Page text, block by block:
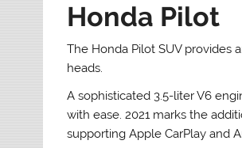
Honda Pilot
The Honda Pilot SUV provides
heads.
A sophisticated 3.5-liter V6
with ease. 2021 marks the
supporting Apple CarPlay and